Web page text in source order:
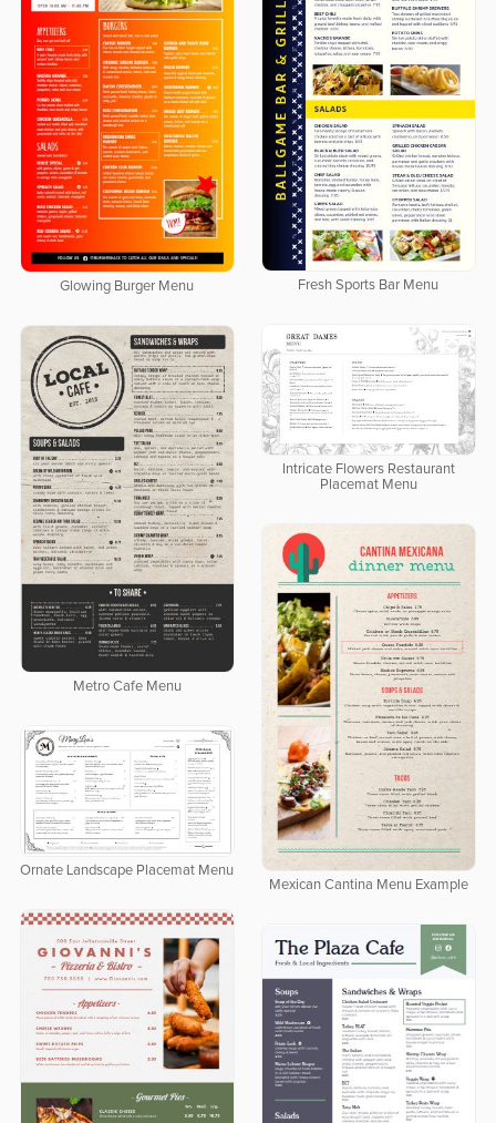
Fresh Sports Bar Menu
Glowing Burger Menu
Intricate Flowers Restaurant
Placemat Menu
Metro Cafe Menu
Mexican Cantina Menu Example
Ornate Landscape Placemat Menu